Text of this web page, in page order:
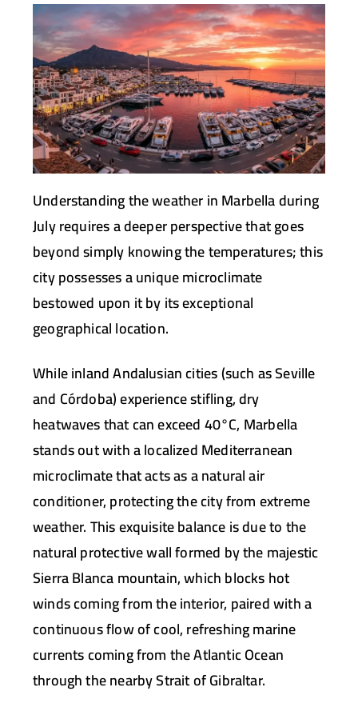
Understanding the weather in Marbella during
July requires a deeper perspective that goes
beyond simply knowing the temperatures; this
city possesses a unique microclimate
bestowed upon it by its exceptional
geographical location.
While inland Andalusian cities (such as Seville
and Córdoba) experience stifling, dry
heatwaves that can exceed40°C, Marbella
stands out with a localized Mediterranean
microclimate that acts as a natural air
conditioner, protecting the city from extreme
weather. This exquisite balance is due to the
natural protective wall formed by the majestic
Sierra Blanca mountain, which blocks hot
winds coming from the interior, paired with a
continuous flow of cool, refreshing marine
currents coming from the Atlantic Ocean
through the nearby Strait of Gibraltar.